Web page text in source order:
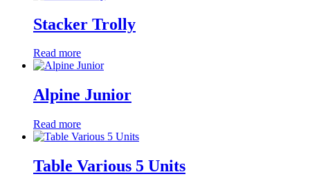
Stacker Trolly
Read more
Alpine Junior
Read more
Table Various 5 Units